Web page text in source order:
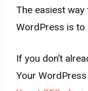
The easiest
WordPress is to
If you don’t
Your